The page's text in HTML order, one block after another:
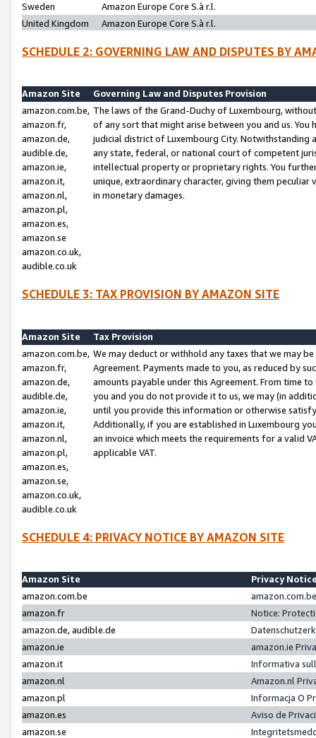
Sweden
Amazon Europe Core S.à r.l.
United Kingdom
Amazon Europe Core S.à r.l.
SCHEDULE 2: GOVERNING LAW AND DISPUTES BY
Amazon Site
Governing Law and Disputes Provision
amazon.com.be,
amazon.fr,
amazon.de,
audible.de,
amazon.ie,
amazon.it,
amazon.nl,
amazon.pl,
amazon.es,
amazon.se
amazon.co.uk,
audible.co.uk
The laws of the Grand-Duchy of Luxembourg,
of any sort that might arise between you and us.
judicial district of Luxembourg City. Notwithstanding
any state, federal, or national court of competent
intellectual property or proprietary rights. You
unique, extraordinary character, giving them
in monetary damages.
SCHEDULE 3: TAX PROVISION BY AMAZON SITE
Amazon Site
Tax Provision
amazon.com.be,
amazon.fr,
amazon.de,
audible.de,
amazon.ie,
amazon.it,
amazon.nl,
amazon.pl,
amazon.es,
amazon.se,
amazon.co.uk,
audible.co.uk
We may deduct or withhold any taxes that we may
Agreement. Payments made to you, as reduced by
amounts payable under this Agreement. From time
you and you do not provide it to us, we may (in
until you provide this information or otherwise
Additionally, if you are established in Luxembourg
an invoice which meets the requirements for a valid
applicable VAT.
SCHEDULE 4: PRIVACY NOTICE BY AMAZON SITE
Amazon Site
Privacy
amazon.com.be
amazon.fr
Notice:
amazon.de, audible.de
amazon.ie
amazon.ie
amazon.it
Informativa
amazon.nl
Amazon.nl
amazon.pl
Informacja O
amazon.es
Aviso de
amazon.se